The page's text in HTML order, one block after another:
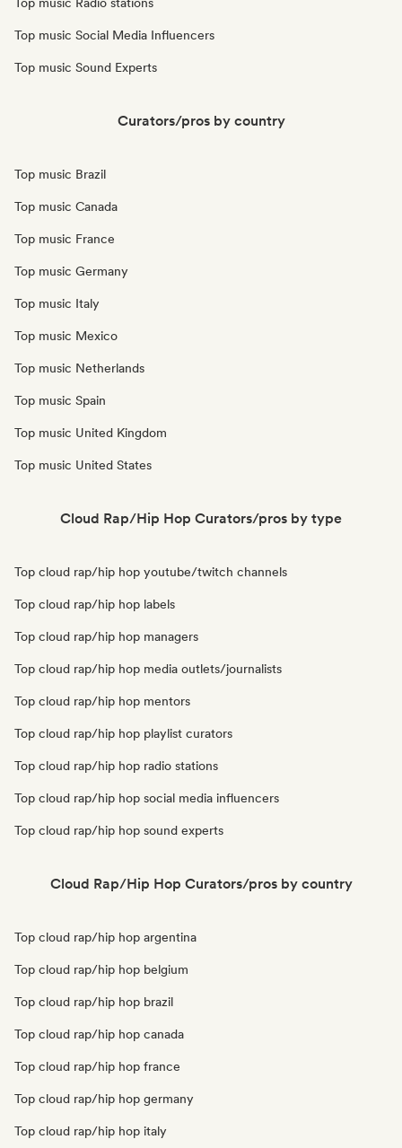
Top music Social Media Influencers
Top music Sound Experts
Curators/pros by country
Top music Brazil
Top music Canada
Top music France
Top music Germany
Top music Italy
Top music Mexico
Top music Netherlands
Top music Spain
Top music United Kingdom
Top music United States
Cloud Rap/Hip Hop Curators/pros by type
Top cloud rap/hip hop youtube/twitch channels
Top cloud rap/hip hop labels
Top cloud rap/hip hop managers
Top cloud rap/hip hop media outlets/journalists
Top cloud rap/hip hop mentors
Top cloud rap/hip hop playlist curators
Top cloud rap/hip hop radio stations
Top cloud rap/hip hop social media influencers
Top cloud rap/hip hop sound experts
Cloud Rap/Hip Hop Curators/pros by country
Top cloud rap/hip hop argentina
Top cloud rap/hip hop belgium
Top cloud rap/hip hop brazil
Top cloud rap/hip hop canada
Top cloud rap/hip hop france
Top cloud rap/hip hop germany
Top cloud rap/hip hop italy